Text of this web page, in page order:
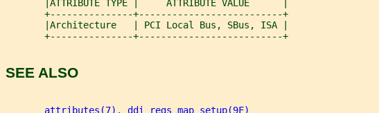
       |ATTRIBUTE TYPE |     ATTRIBUTE VALUE      |
       +---------------+--------------------------+
       |Architecture   | PCI Local Bus, SBus, ISA |
       +---------------+--------------------------+
SEE ALSO
attributes(7) , ddi_regs_map_setup(9F)